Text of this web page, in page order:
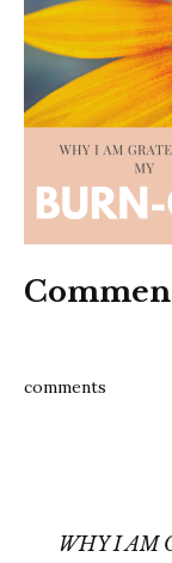
comments
WHY I AM